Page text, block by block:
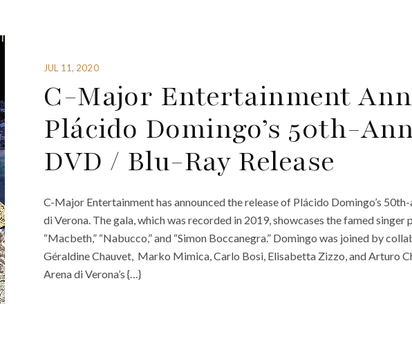
JUL 11, 2020
C-Major Entertainment
Plácido Domingo’s 50th-
DVD / Blu-Ray Release
C-Major Entertainment has announced the release of Plácido Domingo’s
di Verona. The gala, which was recorded in 2019, showcases the famed singer
“Macbeth,” “Nabucco,” and “Simon Boccanegra.” Domingo was joined by
Géraldine Chauvet, Marko Mimica, Carlo Bosi, Elisabetta Zizzo, and Arturo
Arena di Verona’s {…}